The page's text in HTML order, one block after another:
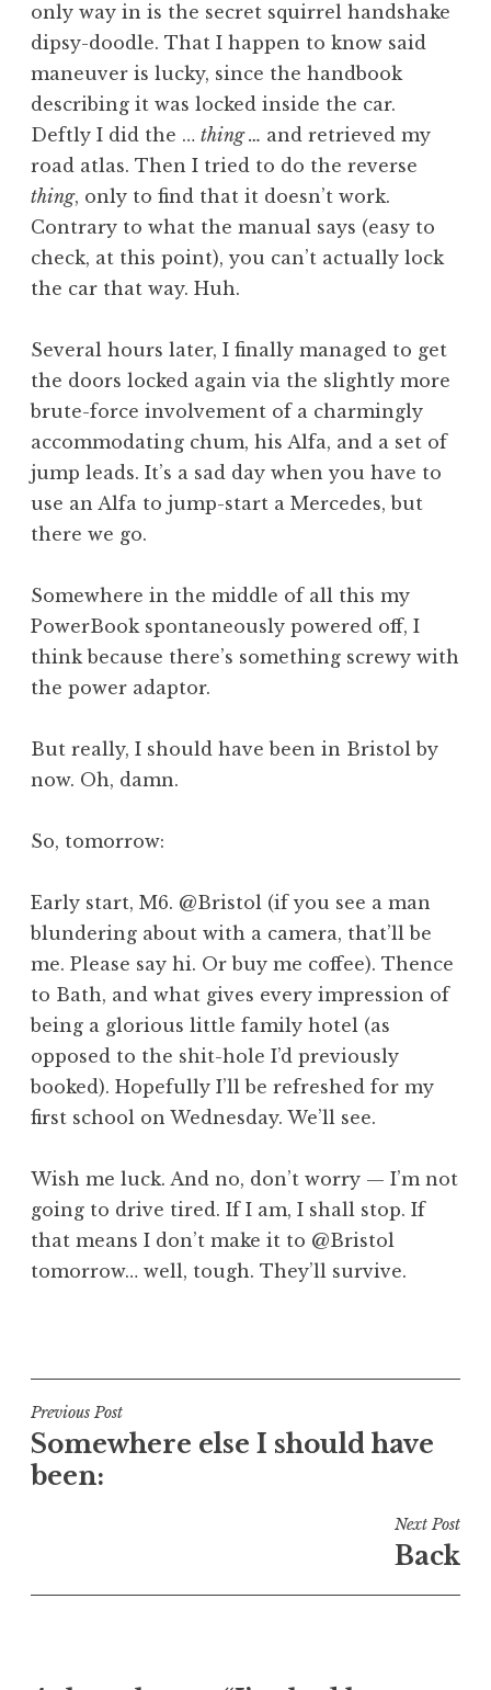
only way in is the secret squirrel handshake
dipsy-doodle. That I happen to know said
maneuver is lucky, since the handbook
describing it was locked inside the car.
Deftly I did the … thing … and retrieved my
road atlas. Then I tried to do the reverse
thing, only to find that it doesn’t work.
Contrary to what the manual says (easy to
check, at this point), you can’t actually lock
the car that way. Huh.
Several hours later, I finally managed to get
the doors locked again via the slightly more
brute-force involvement of a charmingly
accommodating chum, his Alfa, and a set of
jump leads. It’s a sad day when you have to
use an Alfa to jump-start a Mercedes, but
there we go.
Somewhere in the middle of all this my
PowerBook spontaneously powered off, I
think because there’s something screwy with
the power adaptor.
But really, I should have been in Bristol by
now. Oh, damn.
So, tomorrow:
Early start, M6. @Bristol (if you see a man
blundering about with a camera, that’ll be
me. Please say hi. Or buy me coffee). Thence
to Bath, and what gives every impression of
being a glorious little family hotel (as
opposed to the shit-hole I’d previously
booked). Hopefully I’ll be refreshed for my
first school on Wednesday. We’ll see.
Wish me luck. And no, don’t worry — I’m not
going to drive tired. If I am, I shall stop. If
that means I don’t make it to @Bristol
tomorrow… well, tough. They’ll survive.
s
t
e
d
i
c
Post
navigation
Previous Post
Somewhere else I should have
been:
Next Post
Back